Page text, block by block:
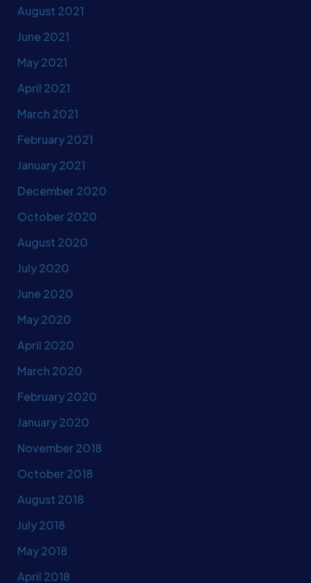
August 2021
June 2021
May 2021
April 2021
March 2021
February 2021
January 2021
December 2020
October 2020
August 2020
July 2020
June 2020
May 2020
April 2020
March 2020
February 2020
January 2020
November 2018
October 2018
August 2018
July 2018
May 2018
April 2018